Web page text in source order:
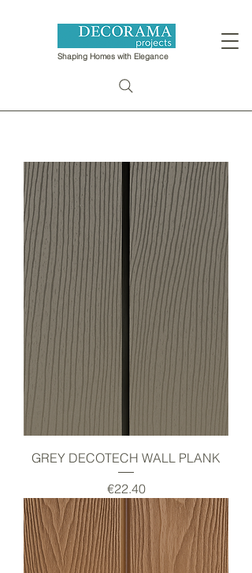
Shaping Homes with Elegance
GREY DECOTECH WALL PLANK
Price
€22.40